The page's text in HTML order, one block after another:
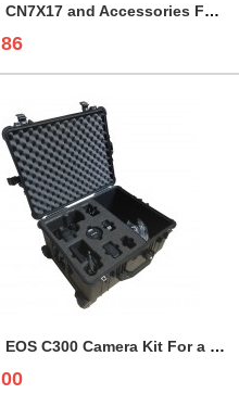
Canon CN7X17 and Accessories Foam Insert to fit Peli 1550
Canon EOS C300 Camera Kit For a Peli 1610